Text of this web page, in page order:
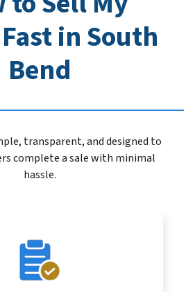
in South
Bend
transparent, and designed to
complete a sale with minimal
hassle.